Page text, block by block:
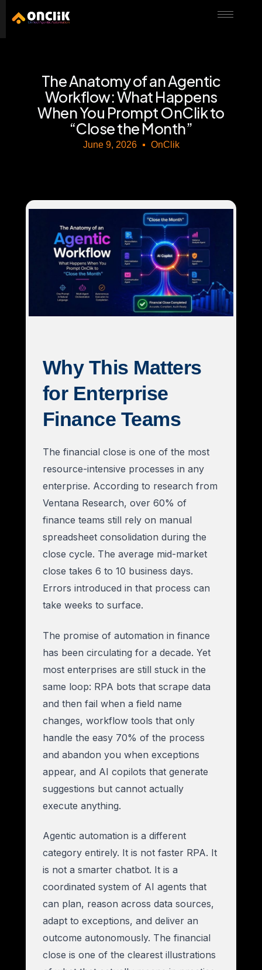
The Anatomy of an Agentic
Workflow: What Happens
When You Prompt OnClik to
“Close the Month”
June 9, 2026 OnClik
Why This Matters
for Enterprise
Finance Teams
The financial close is one of the most
resource-intensive processes in any
enterprise. According to research from
Ventana Research, over 60% of
finance teams still rely on manual
spreadsheet consolidation during the
close cycle. The average mid-market
close takes 6 to 10 business days.
Errors introduced in that process can
take weeks to surface.
The promise of automation in finance
has been circulating for a decade. Yet
most enterprises are still stuck in the
same loop: RPA bots that scrape data
and then fail when a field name
changes, workflow tools that only
handle the easy 70% of the process
and abandon you when exceptions
appear, and AI copilots that generate
suggestions but cannot actually
execute anything.
Agentic automation is a different
category entirely. It is not faster RPA. It
is not a smarter chatbot. It is a
coordinated system of AI agents that
can plan, reason across data sources,
adapt to exceptions, and deliver an
outcome autonomously. The financial
close is one of the clearest illustrations